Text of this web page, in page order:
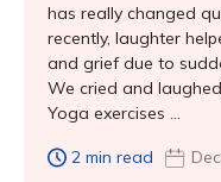
has really changed
recently, laughter
and grief due to
We cried and
Yoga exercises ...
2 min read